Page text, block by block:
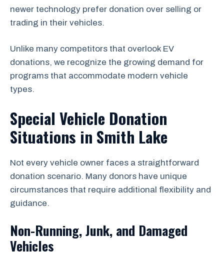
newer technology prefer donation over selling or
trading in their vehicles.
Unlike many competitors that overlook EV
donations, we recognize the growing demand for
programs that accommodate modern vehicle
types.
Special Vehicle Donation
Situations in Smith Lake
Not every vehicle owner faces a straightforward
donation scenario. Many donors have unique
circumstances that require additional flexibility and
guidance.
Non-Running, Junk, and Damaged
Vehicles